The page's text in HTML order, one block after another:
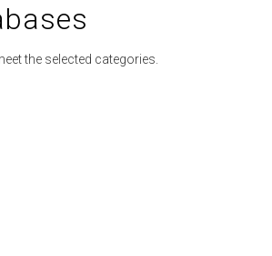
the selected categories.